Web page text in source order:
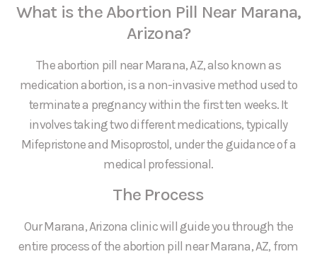
What is the Abortion Pill Near Marana,
Arizona?
The abortion pill near Marana, AZ, also known as
medication abortion, is a non-invasive method used to
terminate a pregnancy within the first ten weeks. It
involves taking two different medications, typically
Mifepristone and Misoprostol, under the guidance of a
medical professional.
The Process
Our Marana, Arizona clinic will guide you through the
entire process of the abortion pill near Marana, AZ, from